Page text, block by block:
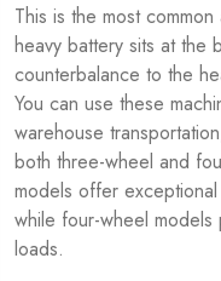
This is the most
heavy battery sits at the
counterbalance to the
You can use these
warehouse
both three-wheel and
models offer
while four-wheel models
loads.